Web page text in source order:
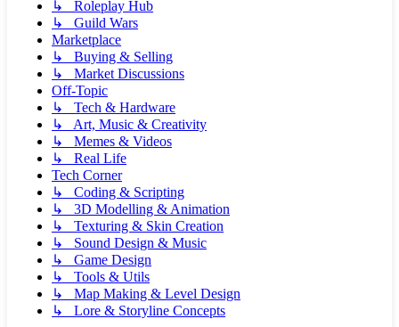
↳ Roleplay Hub
↳ Guild Wars
Marketplace
↳ Buying & Selling
↳ Market Discussions
Off-Topic
↳ Tech & Hardware
↳ Art, Music & Creativity
↳ Memes & Videos
↳ Real Life
Tech Corner
↳ Coding & Scripting
↳ 3D Modelling & Animation
↳ Texturing & Skin Creation
↳ Sound Design & Music
↳ Game Design
↳ Tools & Utils
↳ Map Making & Level Design
↳ Lore & Storyline Concepts